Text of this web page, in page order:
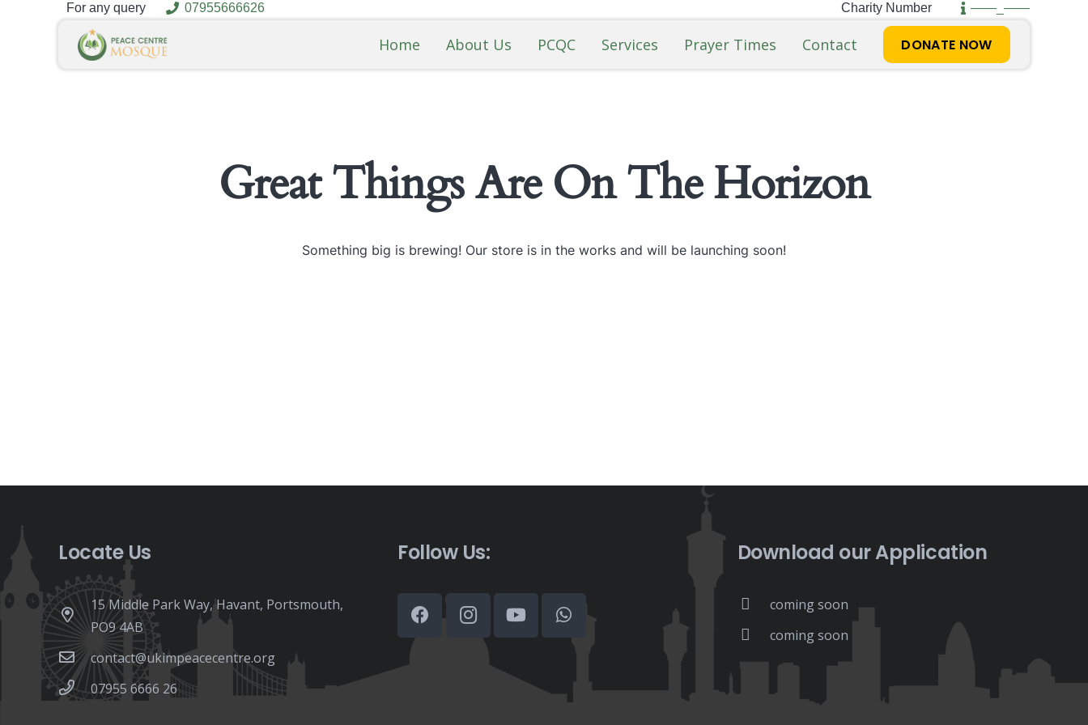
For any query 07955666626 Charity Number ——_——
Home About Us PCQC Services Prayer Times Contact DONATE NOW
Great Things Are On The Horizon
Something big is brewing! Our store is in the works and will be launching soon!
Locate Us
15 Middle Park Way, Havant, Portsmouth,
PO9 4AB
contact@ukimpeacecentre.org
07955 6666 26
Follow Us: Download our Application
coming soon
coming soon